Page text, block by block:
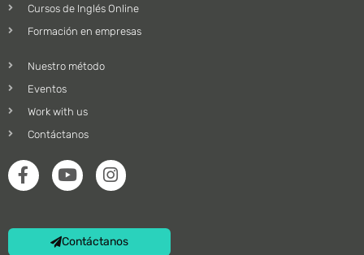
Cursos de Inglés Online
Formación en empresas
Nuestro método
Eventos
Work with us
Contáctanos
Contáctanos